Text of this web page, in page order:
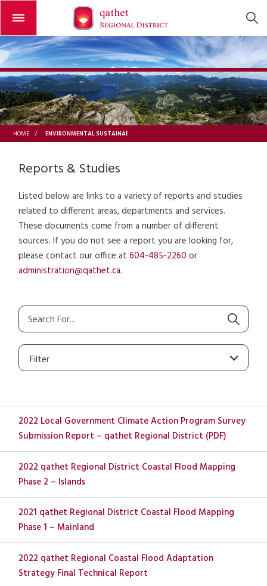
Open or close the menu
HOME / ENVIRONMENTAL SUSTAINABILITY
Reports & Studies
Listed below are links to a variety of reports and studies
related to different areas, departments and services.
These documents come from a number of different
sources. If you do not see a report you are looking for,
please contact our office at604-485-2260 or
administration@qathet.ca.
Filter
2022 Local Government Climate Action Program Survey
Submission Report – qathet Regional District (PDF)
2022 qathet Regional District Coastal Flood Mapping
Phase 2 – Islands
2021 qathet Regional District Coastal Flood Mapping
Phase 1 – Mainland
2022 qathet Regional Coastal Flood Adaptation
Strategy Final Technical Report